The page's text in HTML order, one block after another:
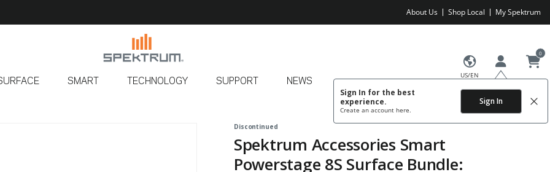
About Us Shop Local My Spektrum
US/EN
Sign In for the best
experience.
Create an account here.
Sign In
0
SMART TECHNOLOGY SUPPORT NEWS
Discontinued
Spektrum Accessories Smart
Powerstage 8S Surface Bundle: